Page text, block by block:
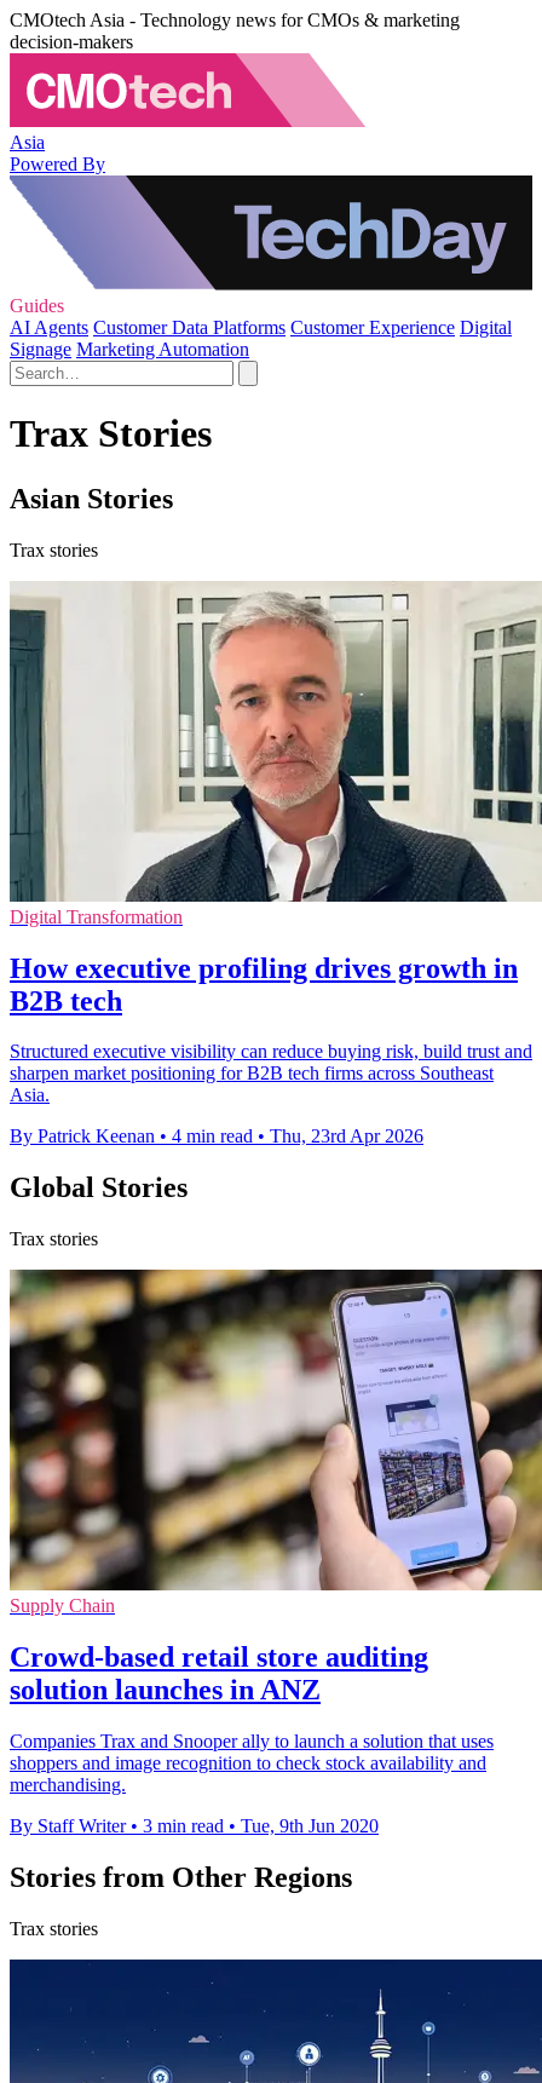
CMOtech Asia - Technology news for CMOs & marketing
decision-makers
Asia
Powered By
Guides
AI Agents Customer Data Platforms Customer Experience Digital
Signage Marketing Automation
Trax Stories
Asian Stories
Trax stories
Digital Transformation
How executive profiling drives growth in
B2B tech
Structured executive visibility can reduce buying risk, build trust and
sharpen market positioning for B2B tech firms across Southeast
Asia.
By Patrick Keenan • 4 min read • Thu, 23rd Apr 2026
Global Stories
Trax stories
Supply Chain
Crowd-based retail store auditing
solution launches in ANZ
Companies Trax and Snooper ally to launch a solution that uses
shoppers and image recognition to check stock availability and
merchandising.
By Staff Writer • 3 min read • Tue, 9th Jun 2020
Stories from Other Regions
Trax stories